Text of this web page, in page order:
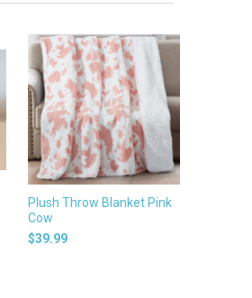
Plush Throw Blanket Pink
Cow
$39.99